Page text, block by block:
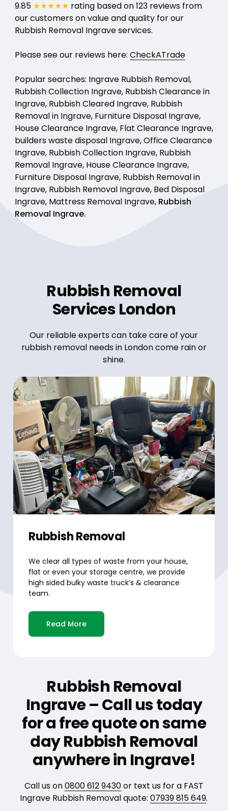
9.85 ★★★★★ rating based on 123 reviews from
our customers on value and quality for our
Rubbish Removal Ingrave services.
Please see our reviews here: CheckATrade
Popular searches: Ingrave Rubbish Removal,
Rubbish Collection Ingrave, Rubbish Clearance in
Ingrave, Rubbish Cleared Ingrave, Rubbish
Removal in Ingrave, Furniture Disposal Ingrave,
House Clearance Ingrave, Flat Clearance Ingrave,
builders waste disposal Ingrave, Office Clearance
Ingrave, Rubbish Collection Ingrave, Rubbish
Removal Ingrave, House Clearance Ingrave,
Furniture Disposal Ingrave, Rubbish Removal in
Ingrave, Rubbish Removal Ingrave, Bed Disposal
Ingrave, Mattress Removal Ingrave, Rubbish
Removal Ingrave.
Rubbish Removal
Services London
Our reliable experts can take care of your
rubbish removal needs in London come rain or
shine.
Rubbish Removal
We clear all types of waste from your house,
flat or even your storage centre, we provide
high sided bulky waste truck’s & clearance
team.
Read More
Rubbish Removal
Ingrave – Call us today
for a free quote on same
day Rubbish Removal
anywhere in Ingrave!
Call us on0800 612 9430or text us for a FAST
Ingrave Rubbish Removal quote:07939 815 649.